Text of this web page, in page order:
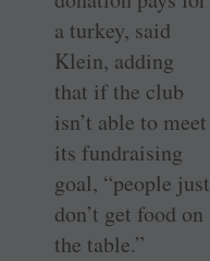
a turkey, said
Klein, adding
that if the club
isn’t able to meet
its fundraising
goal, “people just
don’t get food on
the table.”